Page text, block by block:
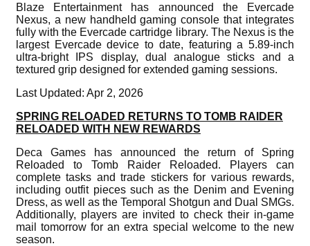
Blaze Entertainment has announced the Evercade
Nexus, a new handheld gaming console that integrates
fully with the Evercade cartridge library. The Nexus is the
largest Evercade device to date, featuring a 5.89-inch
ultra-bright IPS display, dual analogue sticks and a
textured grip designed for extended gaming sessions.
Last Updated: Apr 2, 2026
SPRING RELOADED RETURNS TO TOMB RAIDER
RELOADED WITH NEW REWARDS
Deca Games has announced the return of Spring
Reloaded to Tomb Raider Reloaded. Players can
complete tasks and trade stickers for various rewards,
including outfit pieces such as the Denim and Evening
Dress, as well as the Temporal Shotgun and Dual SMGs.
Additionally, players are invited to check their in-game
mail tomorrow for an extra special welcome to the new
season.